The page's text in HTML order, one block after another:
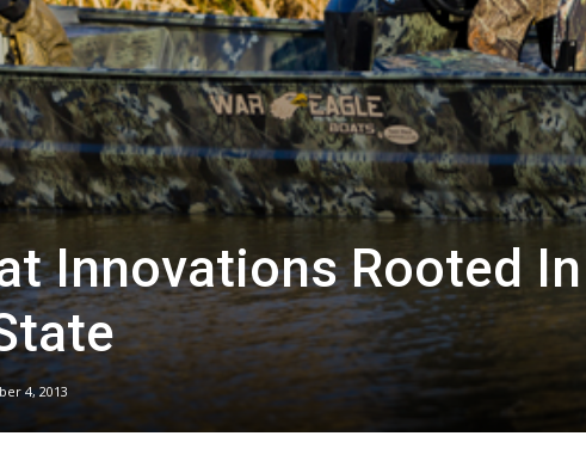
Innovations Rooted In
4, 2013